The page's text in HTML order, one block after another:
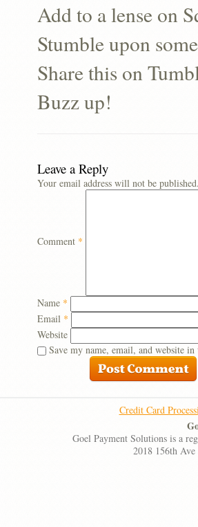
Add to a lense on
Stumble upon
Share this on
Buzz up!
Leave a Reply
Your email address will not be
Comment *
Name *
Email *
Website
Save my name, email, and website
Credit Card
Goel Payment Solutions is a
2018 156th